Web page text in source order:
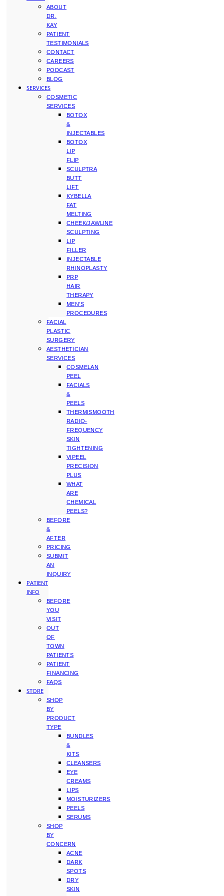
ABOUT
DR.
KAY
PATIENT
TESTIMONIALS
CONTACT
CAREERS
PODCAST
BLOG
SERVICES
COSMETIC
SERVICES
BOTOX
&
INJECTABLES
BOTOX
LIP
FLIP
SCULPTRA
BUTT
LIFT
KYBELLA
FAT
MELTING
CHEEK/JAWLINE
SCULPTING
LIP
FILLER
INJECTABLE
RHINOPLASTY
PRP
HAIR
THERAPY
MEN’S
PROCEDURES
FACIAL
PLASTIC
SURGERY
AESTHETICIAN
SERVICES
COSMELAN
PEEL
FACIALS
&
PEELS
THERMISMOOTH
RADIO-
FREQUENCY
SKIN
TIGHTENING
VIPEEL
PRECISION
PLUS
WHAT
ARE
CHEMICAL
PEELS?
BEFORE
&
AFTER
PRICING
SUBMIT
AN
INQUIRY
PATIENT
INFO
BEFORE
YOU
VISIT
OUT
OF
TOWN
PATIENTS
PATIENT
FINANCING
FAQS
STORE
SHOP
BY
PRODUCT
TYPE
BUNDLES
&
KITS
CLEANSERS
EYE
CREAMS
LIPS
MOISTURIZERS
PEELS
SERUMS
SHOP
BY
CONCERN
ACNE
DARK
SPOTS
DRY
SKIN